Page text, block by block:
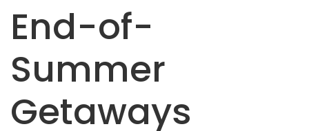
End-of-
Summer
Getaways